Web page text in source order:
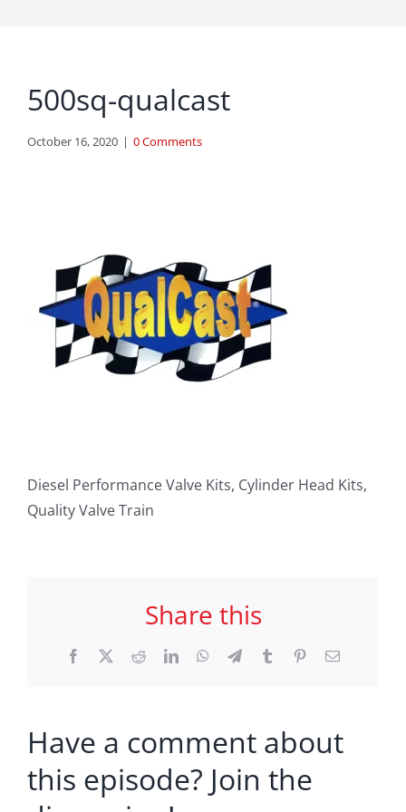
500sq-qualcast
October 16, 2020 | 0 Comments
Diesel Performance Valve Kits, Cylinder Head Kits,
Quality Valve Train
Share this
Facebook RedditLinkedInWhatsApp
TelegramTumblr PinterestEmail
Have a comment about
this episode? Join the